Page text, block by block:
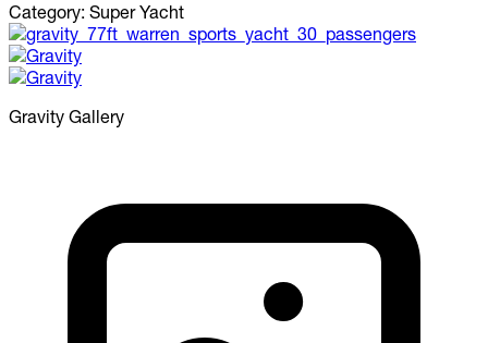
Category: Super Yacht
Gravity Gallery